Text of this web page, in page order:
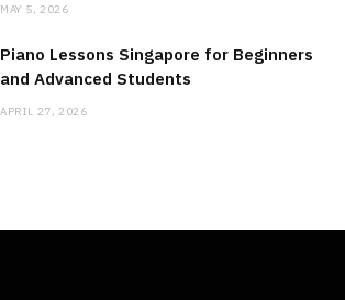
MAY 5, 2026
Piano Lessons Singapore for Beginners
and Advanced Students
APRIL 27, 2026